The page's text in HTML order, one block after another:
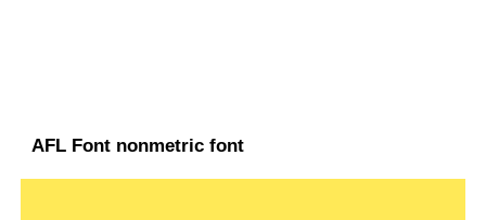
AFL Font nonmetric font